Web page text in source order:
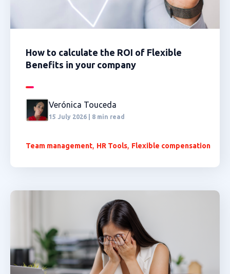
How to calculate the ROI of Flexible
Benefits in your company
Verónica Touceda
15 July 2026 | 8 min read
Team management, HR Tools, Flexible compensation